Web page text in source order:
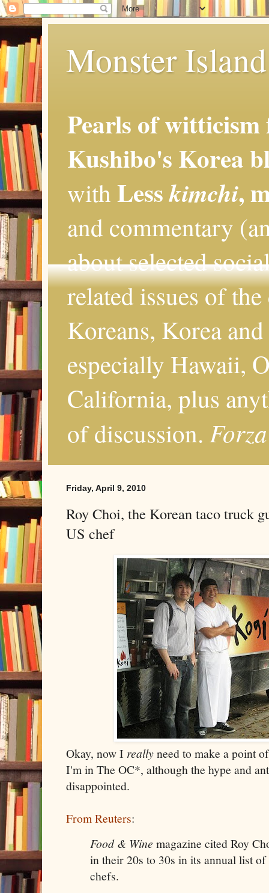
Monster
Pearls of
Kushibo's Korea
with Lesskimchi,
and commentary
about selected
related issues of
Koreans, Korea
especially Hawaii,
California, plus
of discussion.
Friday, April 9, 2010
Roy Choi, the Korean taco truck
US chef
Okay, now I reallyneed to make a point
I'm in The OC*, although the hype and
disappointed.
From Reuters:
Food & Wine magazine cited Roy
in their 20s to 30s in its annual list
chefs.